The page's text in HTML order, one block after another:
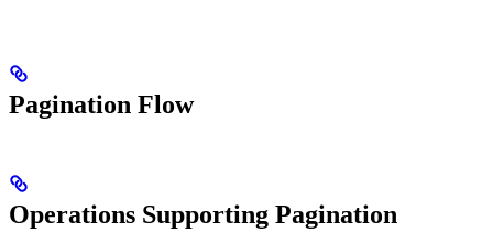
Pagination Flow
Operations Supporting Pagination